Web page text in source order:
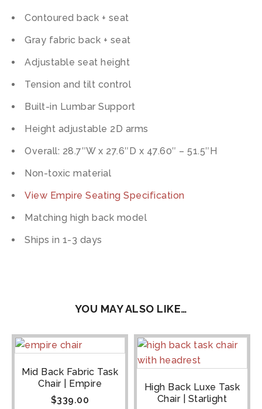
Contoured back + seat
Gray fabric back + seat
Adjustable seat height
Tension and tilt control
Built-in Lumbar Support
Height adjustable 2D arms
Overall: 28.7″W x 27.6″D x 47.60″ – 51.5″H
Non-toxic material
View Empire Seating Specification
Matching high back model
Ships in 1-3 days
YOU MAY ALSO LIKE…
Mid Back Fabric Task
Chair | Empire
$339.00
High Back Luxe Task
Chair | Starlight